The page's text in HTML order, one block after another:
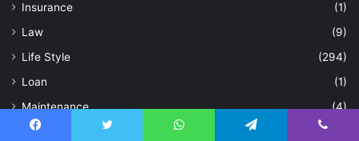
Insurance
(1)
Law
(9)
Life Style
(294)
Loan
(1)
Maintenance
(4)
Natural